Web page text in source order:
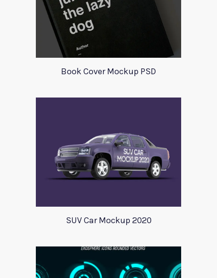
Book Cover Mockup PSD
SUV Car Mockup 2020